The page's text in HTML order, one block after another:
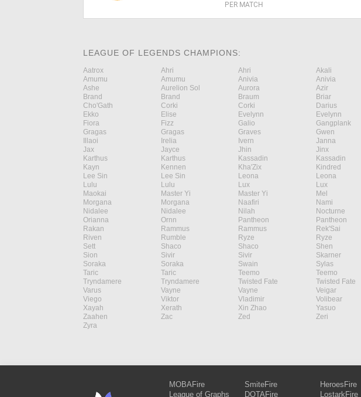
PER MATCH
LEAGUE OF LEGENDS CHAMPIONS:
Aatrox Ahri Ahri Akali
Amumu
Amumu Anivia Anivia
Ashe
Aurelion Sol Aurora Azir
Brand
Brand Braum Briar
Cho'Gath
Corki Corki Darius
Ekko
Elise Evelynn Evelynn
Fiora
Fizz Galio Gangplank
Gragas
Gragas Graves Gwen
Illaoi
Irelia Ivern Janna
Jax
Jayce Jhin Jinx
Karthus
Karthus Kassadin Kassadin
Kayn
Kennen Kha'Zix Kindred
Lee Sin
Lee Sin Leona Leona
Lulu
Lulu Lux Lux
Maokai
Master Yi Master Yi Mel
Morgana
Morgana Naafiri Nami
Nidalee
Nidalee Nilah Nocturne
Orianna
Ornn Pantheon Pantheon
Rakan
Rammus Rammus Rek'Sai
Riven
Rumble Ryze Ryze
Sett
Shaco Shaco Shen
Sion
Sivir Sivir Skarner
Soraka
Soraka Swain Sylas
Taric
Taric Teemo Teemo
Tryndamere
Tryndamere Twisted Fate Twisted Fate
Varus
Vayne Vayne Veigar
Viego
Viktor Vladimir Volibear
Xayah
Xerath Xin Zhao Yasuo
Zaahen
Zac Zed Zeri
Zyra
MOBAFire
League of Graphs
SmiteFire
DOTAFire
HeroesFire
LostarkFire